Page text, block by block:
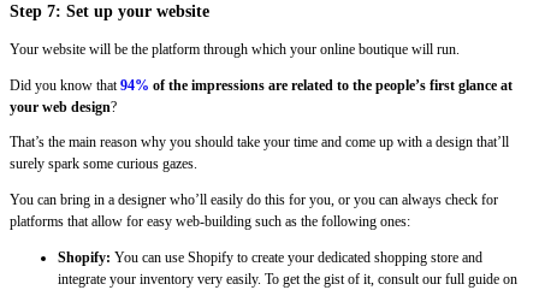
Step 7: Set up your website
Your website will be the platform through which your online boutique will run.
Did you know that 94% of the impressions are related to the people’s first glance at
your web design?
That’s the main reason why you should take your time and come up with a design that’ll
surely spark some curious gazes.
You can bring in a designer who’ll easily do this for you, or you can always check for
platforms that allow for easy web-building such as the following ones:
Shopify: You can use Shopify to create your dedicated shopping store and
integrate your inventory very easily. To get the gist of it, consult our full guide on